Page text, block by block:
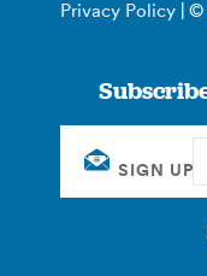
Privacy Policy | ©